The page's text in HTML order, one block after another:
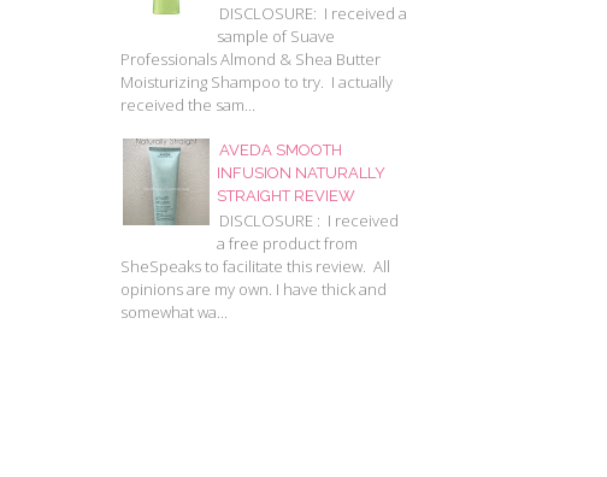
DISCLOSURE: I received a
sample of Suave
Professionals Almond & Shea Butter
Moisturizing Shampoo to try. I actually
received the sam...
AVEDA SMOOTH
INFUSION NATURALLY
STRAIGHT REVIEW
DISCLOSURE : I received
a free product from
SheSpeaks to facilitate this review. All
opinions are my own. I have thick and
somewhat wa...